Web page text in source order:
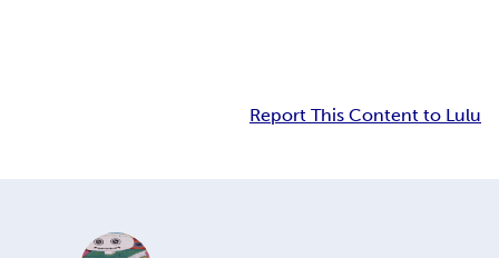
Report This Content to Lulu